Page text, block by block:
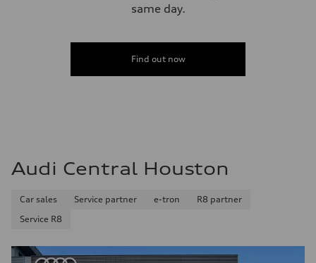
same day.
Find out now
Audi Central Houston
Car sales Service partner e-tron
R8 partner
Service R8